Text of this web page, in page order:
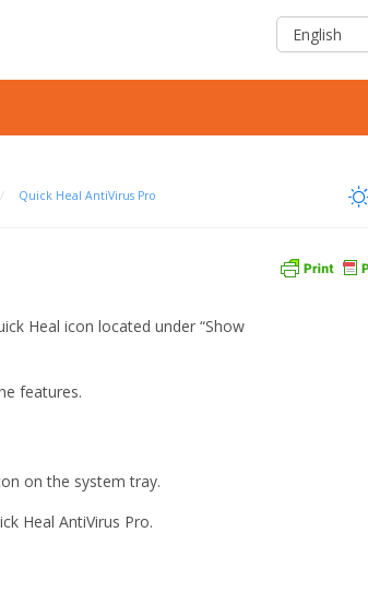
/ Quick Heal AntiVirus Pro
Heal icon located under “Show
features.
on the system tray.
Heal AntiVirus Pro.